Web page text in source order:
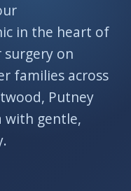
in the heart of
surgery on
families across
Putney
with gentle,